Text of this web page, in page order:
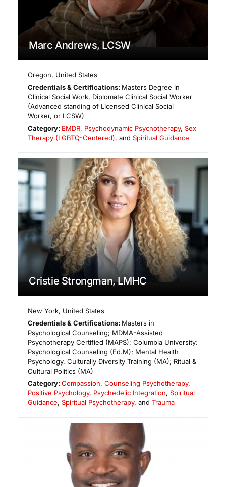
Marc Andrews, LCSW
Oregon, United States
Credentials & Certifications: Masters Degree in
Clinical Social Work, Diplomate Clinical Social Worker
(Advanced standing of Licensed Clinical Social
Worker, or LCSW)
Category: EMDR, Psychodynamic Psychotherapy,Sex
Therapy (LGBTQ-Centered), and Spiritual Guidance
Cristie Strongman, LMHC
New York, United States
Credentials & Certifications: Masters in
Psychological Counseling; MDMA-Assisted
Psychotherapy Certified (MAPS); Columbia University:
Psychological Counseling (Ed.M); Mental Health
Psychology, Culturally Diversity Training (MA); Ritual &
Cultural Politics (MA)
Category:Compassion,Counseling Psychotherapy,
Positive Psychology, Psychedelic Integration, Spiritual
Guidance, Spiritual Psychotherapy, and Trauma